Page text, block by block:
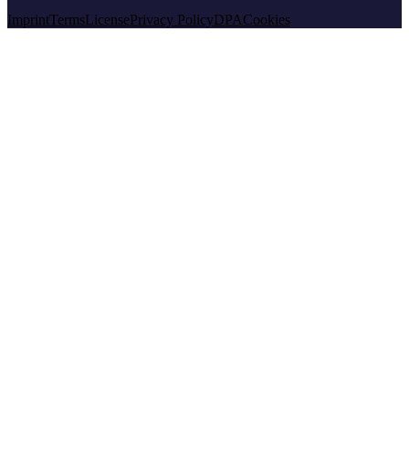
ImprintTermsLicensePrivacy PolicyDPACookies